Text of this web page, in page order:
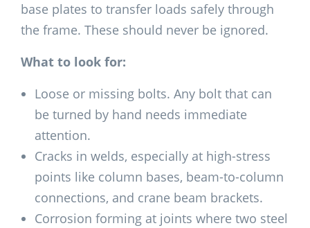
base plates to transfer loads safely through
the frame. These should never be ignored.
What to look for:
Loose or missing bolts. Any bolt that can
be turned by hand needs immediate
attention.
Cracks in welds, especially at high-stress
points like column bases, beam-to-column
connections, and crane beam brackets.
Corrosion forming at joints where two steel